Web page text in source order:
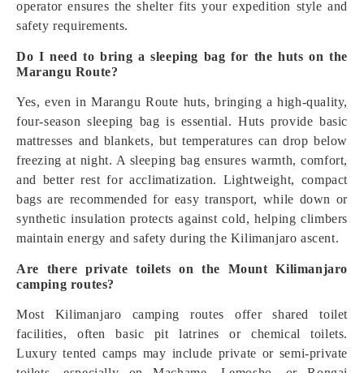
operator ensures the shelter fits your expedition style and
safety requirements.
Do I need to bring a sleeping bag for the huts on the
Marangu Route?
Yes, even in Marangu Route huts, bringing a high-quality,
four-season sleeping bag is essential. Huts provide basic
mattresses and blankets, but temperatures can drop below
freezing at night. A sleeping bag ensures warmth, comfort,
and better rest for acclimatization. Lightweight, compact
bags are recommended for easy transport, while down or
synthetic insulation protects against cold, helping climbers
maintain energy and safety during the Kilimanjaro ascent.
Are there private toilets on the Mount Kilimanjaro
camping routes?
Most Kilimanjaro camping routes offer shared toilet
facilities, often basic pit latrines or chemical toilets.
Luxury tented camps may include private or semi-private